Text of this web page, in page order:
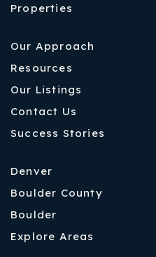
Properties
Our Approach
Resources
Our Listings
Contact Us
Success Stories
Denver
Boulder County
Boulder
Explore Areas